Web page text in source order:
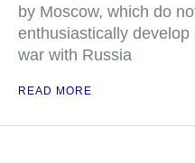
by Moscow, which do
enthusiastically
war with Russia
READ MORE